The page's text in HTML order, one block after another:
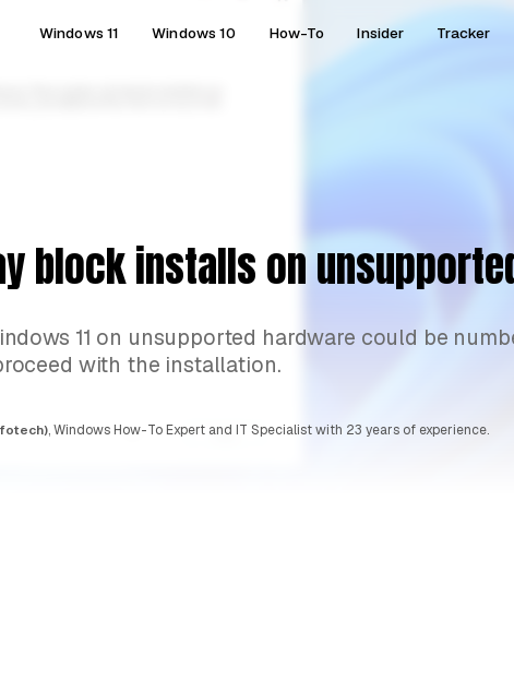
Windows 11 Windows 10 How-To Insider Tracker
block installs on
11 on unsupported hardware could be
with the installation.
, Windows How-To Expert and IT Specialist with 23 years of experience.